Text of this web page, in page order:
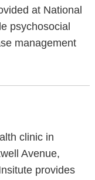
at National
psychosocial
management
clinic in
Avenue,
provides